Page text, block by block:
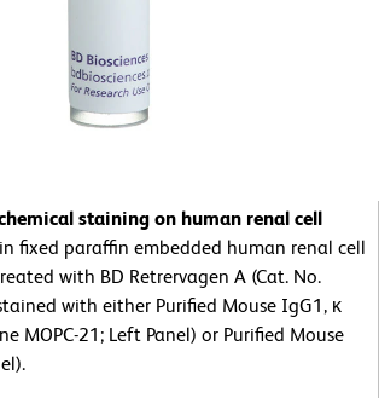
staining on human renal cell
fixed paraffin embedded human renal cell
with BD Retrervagen A (Cat. No.
with either Purified Mouse IgG1, κ
MOPC-21; Left Panel) or Purified Mouse